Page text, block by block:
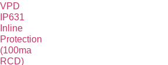
VPD
IP631
Inline
Protection
(100ma
RCD)